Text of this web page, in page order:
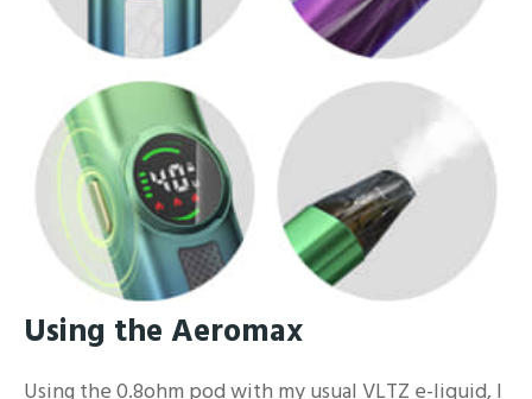
Using the Aeromax
Using the 0.8ohm pod with my usual VLTZ e-liquid, I